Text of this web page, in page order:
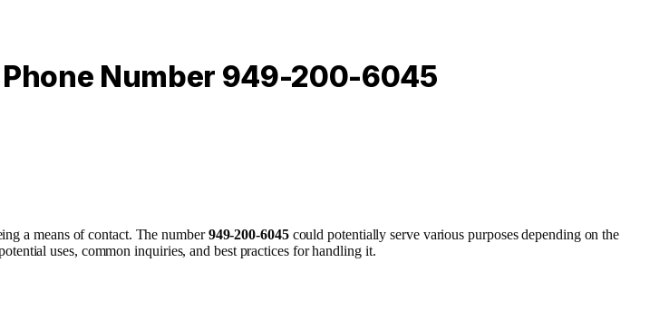
Number 949-200-6045
a means of contact. The number949-200-6045could potentially serve various purposes depending on the
uses, common inquiries, and best practices for handling it.